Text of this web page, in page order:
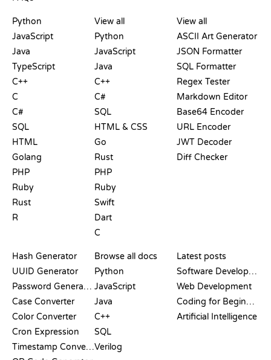
Python
JavaScript
Java
TypeScript
C++
C
C#
SQL
HTML
Golang
PHP
Ruby
Rust
R
View all
Python
JavaScript
Java
C++
C#
SQL
HTML & CSS
Go
Rust
PHP
Ruby
Swift
Dart
C
View all
ASCII Art Generator
JSON Formatter
SQL Formatter
Regex Tester
Markdown Editor
Base64 Encoder
URL Encoder
JWT Decoder
Diff Checker
Hash Generator
UUID Generator
Password Generator
Case Converter
Color Converter
Cron Expression
Timestamp Converter
Browse all docs
Python
JavaScript
Java
C++
SQL
Verilog
Latest posts
Software Development
Web Development
Coding for Beginners
Artificial Intelligence